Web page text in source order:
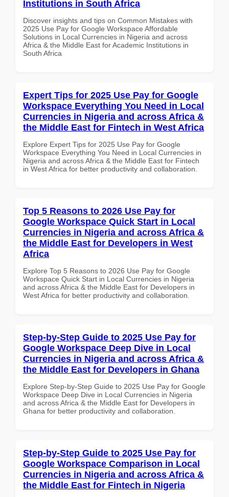
Institutions in South Africa
Discover insights and tips on Common Mistakes with
2025 Use Pay for Google Workspace Affordable
Solutions in Local Currencies in Nigeria and across
Africa & the Middle East for Academic Institutions in
South Africa
Expert Tips for 2025 Use Pay for Google
Workspace Everything You Need in Local
Currencies in Nigeria and across Africa &
the Middle East for Fintech in West Africa
Explore Expert Tips for 2025 Use Pay for Google
Workspace Everything You Need in Local Currencies in
Nigeria and across Africa & the Middle East for Fintech
in West Africa for better productivity and collaboration.
Top 5 Reasons to 2026 Use Pay for
Google Workspace Quick Start in Local
Currencies in Nigeria and across Africa &
the Middle East for Developers in West
Africa
Explore Top 5 Reasons to 2026 Use Pay for Google
Workspace Quick Start in Local Currencies in Nigeria
and across Africa & the Middle East for Developers in
West Africa for better productivity and collaboration.
Step-by-Step Guide to 2025 Use Pay for
Google Workspace Deep Dive in Local
Currencies in Nigeria and across Africa &
the Middle East for Developers in Ghana
Explore Step-by-Step Guide to 2025 Use Pay for Google
Workspace Deep Dive in Local Currencies in Nigeria
and across Africa & the Middle East for Developers in
Ghana for better productivity and collaboration.
Step-by-Step Guide to 2025 Use Pay for
Google Workspace Comparison in Local
Currencies in Nigeria and across Africa &
the Middle East for Fintech in Nigeria